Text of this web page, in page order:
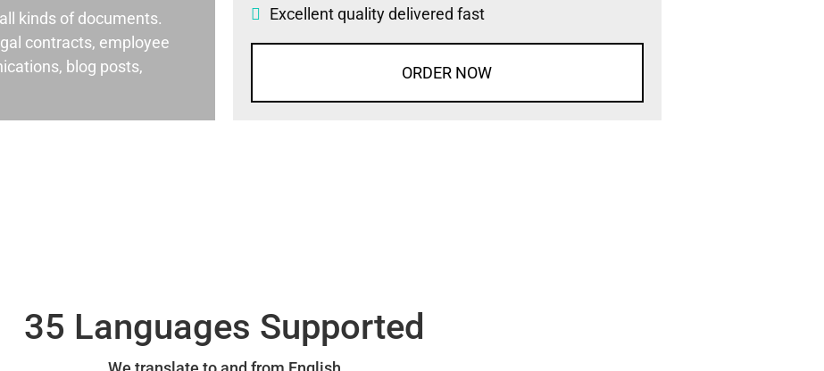
kinds of documents.
contracts, employee
blog posts,
Excellent quality delivered fast
ORDER NOW
35 Languages Supported